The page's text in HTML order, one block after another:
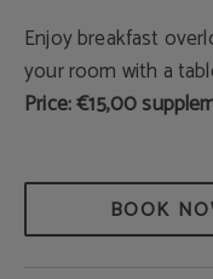
Enjoy breakfast
your room with a
Price: €15,00
BOOK